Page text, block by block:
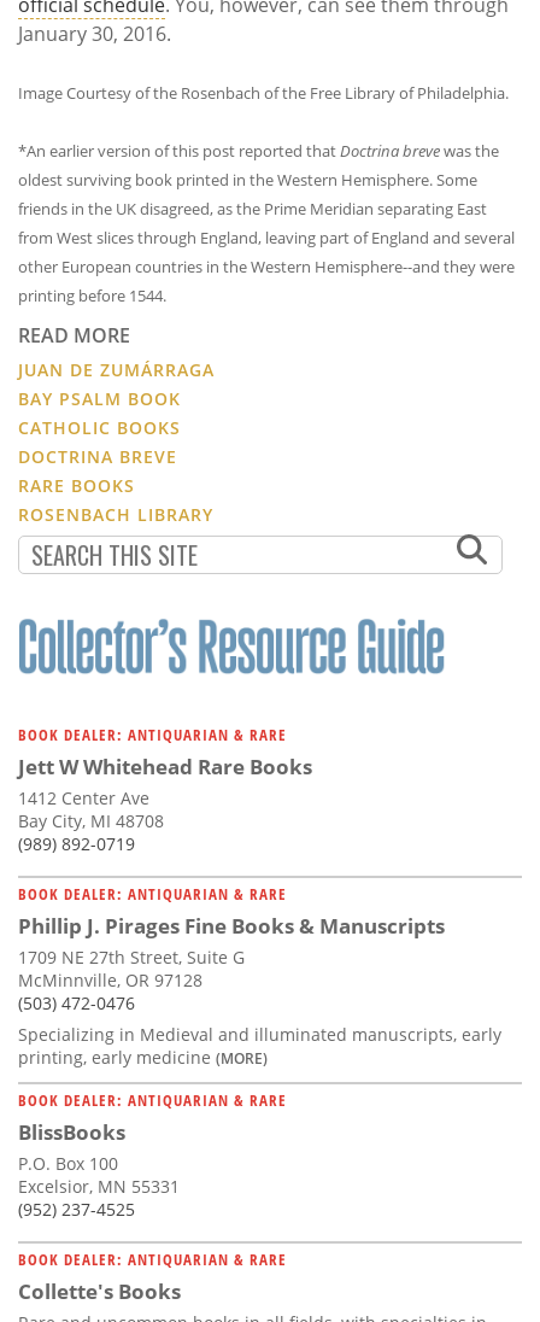
January 30, 2016.
Image Courtesy of the Rosenbach of the Free Library of Philadelphia.
*An earlier version of this post reported thatDoctrina brevewas the
oldest surviving book printed in the Western Hemisphere. Some
friends in the UK disagreed, as the Prime Meridian separating East
from West slices through England, leaving part of England and several
other European countries in the Western Hemisphere--and they were
printing before 1544.
READ MORE
JUAN DE ZUMÁRRAGA
BAY PSALM BOOK
CATHOLIC BOOKS
DOCTRINA BREVE
RARE BOOKS
ROSENBACH LIBRARY
BOOK DEALER: ANTIQUARIAN & RARE
Jett W Whitehead Rare Books
1412 Center Ave
Bay City, MI 48708
(989) 892-0719
BOOK DEALER: ANTIQUARIAN & RARE
Phillip J. Pirages Fine Books & Manuscripts
1709 NE 27th Street, Suite G
McMinnville, OR 97128
(503) 472-0476
Specializing in Medieval and illuminated manuscripts, early
printing, early medicine (MORE)
BOOK DEALER: ANTIQUARIAN & RARE
BlissBooks
P.O. Box 100
Excelsior, MN 55331
(952) 237-4525
BOOK DEALER: ANTIQUARIAN & RARE
Collette's Books